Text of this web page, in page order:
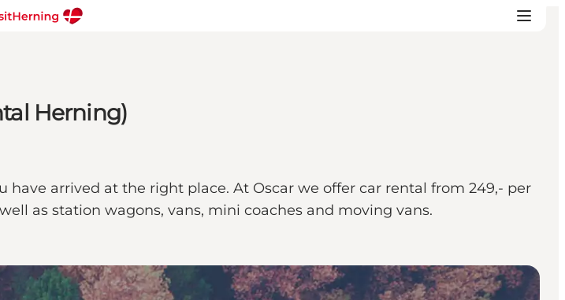
Herning)
arrived at the right place. At Oscar we offer car rental from 249,- per
as station wagons, vans, mini coaches and moving vans.